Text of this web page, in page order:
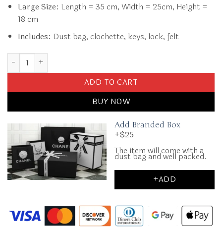
Large Size: Length = 35 cm, Width = 25cm, Height =
18 cm
Includes: Dust bag, clochette, keys, lock, felt
Replica Hermès Birkin White quantity
ADD TO CART
BUY NOW
Add Branded Box
+$25
The item will come with a
dust bag and well packed.
+ADD